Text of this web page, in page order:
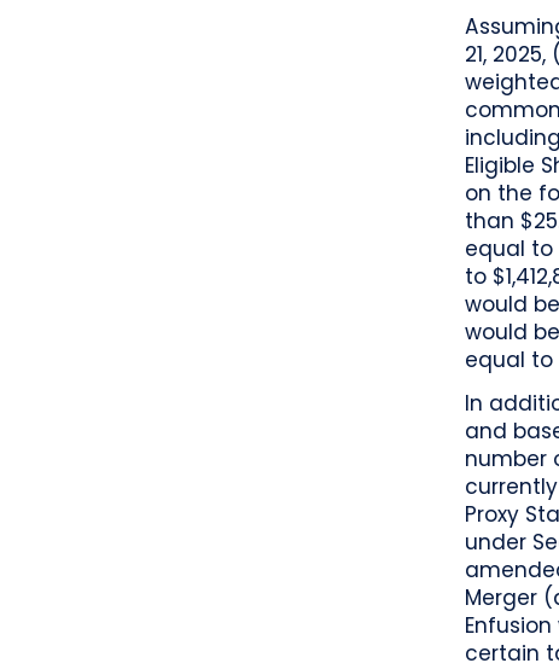
21,
Eligible
on the
than
equal to
to
would
would
equal to
In
and
number
Proxy
under
Merger
certain